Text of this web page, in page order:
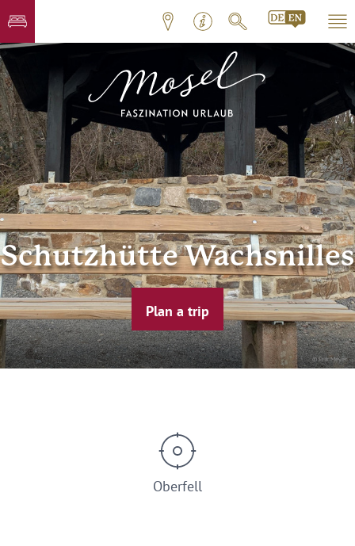
© Erik Meyer
Schutzhütte Wachsnilles
Plan a trip
Oberfell